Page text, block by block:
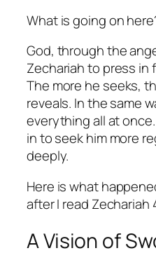
What is going on
God, through the
Zechariah to press in
The more he seeks,
reveals. In the same
everything all at
in to seek him more
deeply.
Here is what
after I read Zechariah
A Vision of